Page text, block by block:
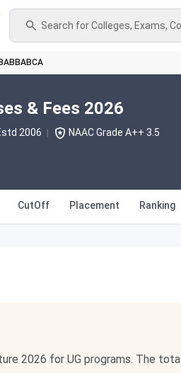
Search for Colleges, Exams,
BABBABCA
& Fees 2026
2006 NAAC Grade A++ 3.5
CutOff Placement Ranking
2026 for UG programs. The